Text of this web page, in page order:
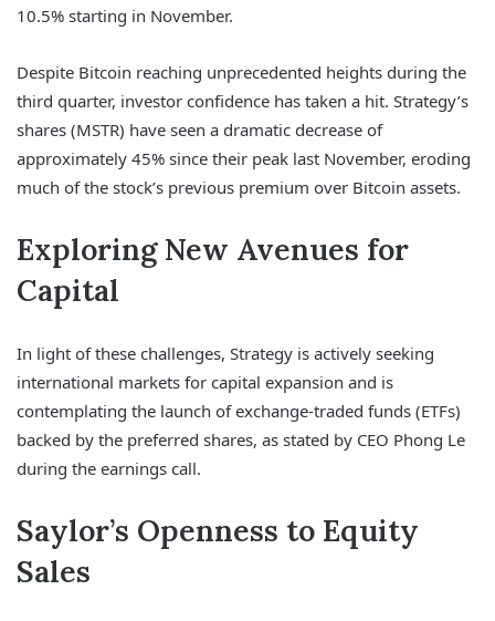
10.5% starting in November.
Despite Bitcoin reaching unprecedented heights during the
third quarter, investor confidence has taken a hit. Strategy’s
shares (MSTR) have seen a dramatic decrease of
approximately 45% since their peak last November, eroding
much of the stock’s previous premium over Bitcoin assets.
Exploring New Avenues for
Capital
In light of these challenges, Strategy is actively seeking
international markets for capital expansion and is
contemplating the launch of exchange-traded funds (ETFs)
backed by the preferred shares, as stated by CEO Phong Le
during the earnings call.
Saylor’s Openness to Equity
Sales